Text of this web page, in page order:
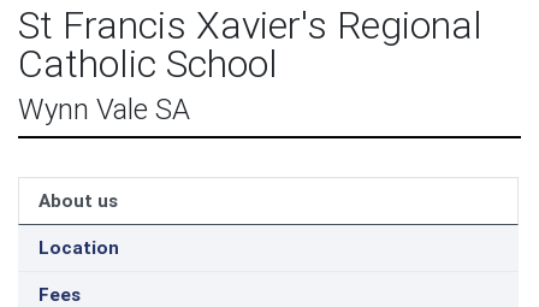
St Francis Xavier's Regional
Catholic School
Wynn Vale SA
About us
Location
Fees